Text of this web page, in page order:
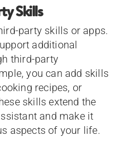
Skills
party skills or apps.
additional
third-party
you can add skills
recipes, or
skills extend the
and make it
aspects of your life.